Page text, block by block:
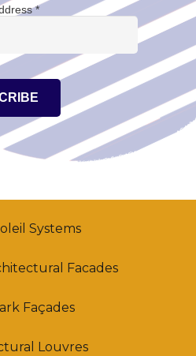
*
Systems
Facades
Façades
Louvres